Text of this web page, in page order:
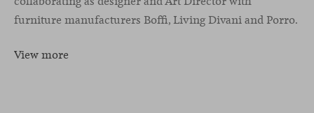
furniture manufacturers Boffi, Living Divani and Porro.
View more